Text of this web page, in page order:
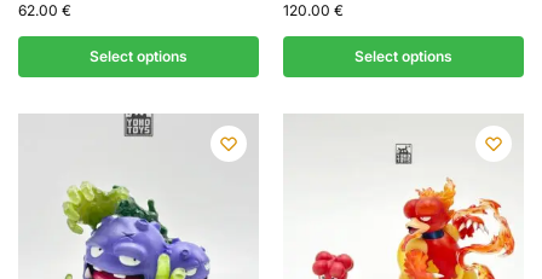
62.00 €
Select options
120.00 €
Select options